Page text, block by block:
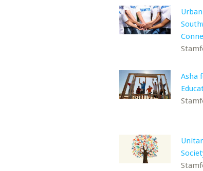
Asha